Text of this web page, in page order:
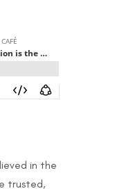
in the
trusted,